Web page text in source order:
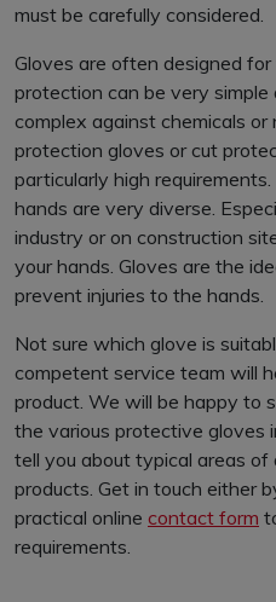
must be carefully considered.
Gloves are often designed
protection can be very simple
complex against chemicals
protection gloves or cut
particularly high
hands are very diverse.
industry or on construction
your hands. Gloves are the
prevent injuries to the hands.
Not sure which glove is
competent service team will
product. We will be happy to
the various protective gloves
tell you about typical areas
products. Get in touch either
practical online contact form
requirements.